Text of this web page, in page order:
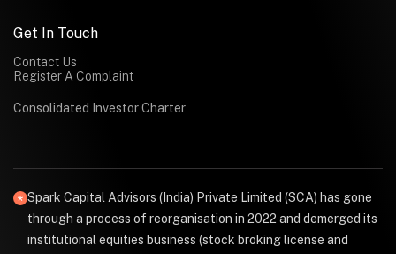
Get In Touch
Contact Us
Register A Complaint
Consolidated Investor Charter
Spark Capital Advisors (India) Private Limited (SCA) has gone
through a process of reorganisation in 2022 and demerged its
institutional equities business (stock broking license and